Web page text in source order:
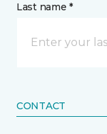
Last name *
CONTACT